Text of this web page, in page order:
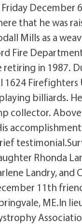
December
that he was
Mills as a
Fire
in 1987.
billiards.
collector.
Rhonda
Landry, and
11th
ME.In